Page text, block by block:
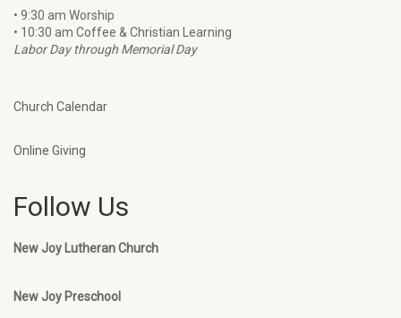
• 9:30 am Worship
• 10:30 am Coffee & Christian Learning
Labor Day through Memorial Day
Church Calendar
Online Giving
Follow Us
New Joy Lutheran Church
New Joy Preschool